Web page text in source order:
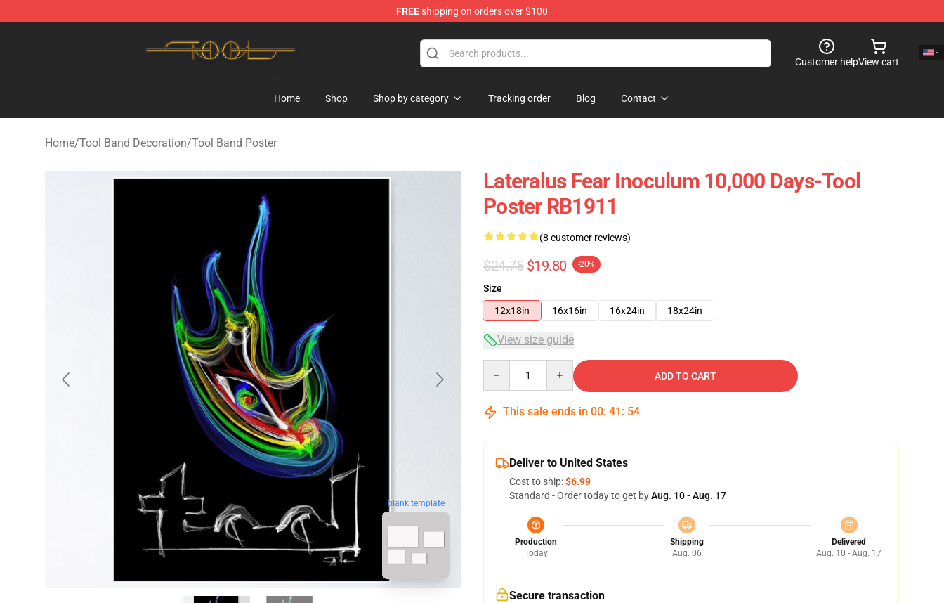
FREEshipping on orders over $100
Customer helpView cart
Home Shop Shop by category Tracking order Blog Contact
Home/Tool Band Decoration/Tool Band Poster
blank template
Lateralus Fear Inoculum 10,000 Days-Tool
Poster RB1911
(8 customer reviews)
$24.75 $19.80 -20%
Size
12x18in
16x16in 16x24in 18x24in
View size guide
ADD TO CART
This sale ends in 00: 41 : 53
Deliver to United States
Cost to ship:$6.99
Standard - Order today to get byAug. 10 - Aug. 17
Production
Today
Shipping
Aug. 06
Delivered
Aug. 10 - Aug. 17
Secure transaction